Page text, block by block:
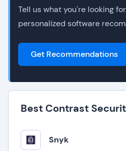
Tell us what you're looking
personalized software
Get Recommendations
Best Contrast
Snyk